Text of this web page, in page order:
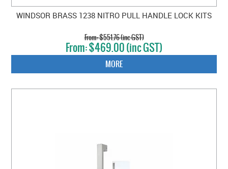
WINDSOR BRASS 1238 NITRO PULL HANDLE LOCK KITS
$551.76 (inc GST)
$469.00 (inc GST)
MORE